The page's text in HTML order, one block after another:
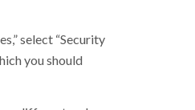
select “Security
you should